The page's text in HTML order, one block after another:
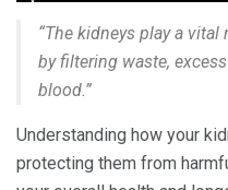
“The kidneys play a
by filtering waste,
blood.”
Understanding how your
protecting them from